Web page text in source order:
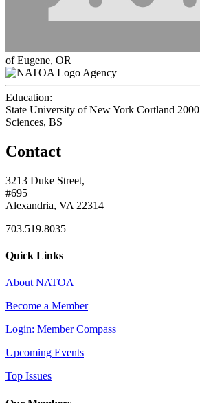
of Eugene, OR
Agency
Education:
State University of New York Cortland 2000
Sciences, BS
Contact
3213 Duke Street,
#695
Alexandria, VA 22314
703.519.8035
Quick Links
About NATOA
Become a Member
Login: Member Compass
Upcoming Events
Top Issues